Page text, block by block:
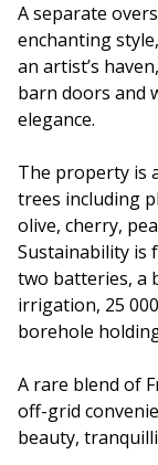
A separate
enchanting
an artist’s
barn doors and
elegance.
The property is
trees including
olive, cherry,
Sustainability is
two batteries, a
irrigation, 25
borehole
A rare blend of
off-grid
beauty,